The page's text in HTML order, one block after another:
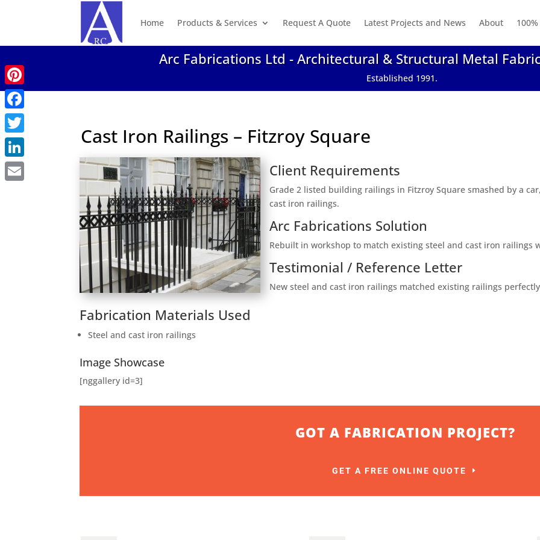
Home Products & Services Request A Quote Latest Projects and News About
Arc Fabrications Ltd - Architectural & Structural Metal
Established 1991.
Cast Iron Railings – Fitzroy Square
Client Requirements
Grade 2 listed building railings in Fitzroy Square smashed by a
cast iron railings.
Arc Fabrications Solution
Rebuilt in workshop to match existing steel and cast iron railings
Testimonial / Reference Letter
New steel and cast iron railings matched existing railings
Fabrication Materials Used
Steel and cast iron railings
Image Showcase
[nggallery id=3]
GOT A FABRICATION PROJECT?
GET A FREE ONLINE QUOTE
Pinterest
Facebook
Twitter
LinkedIn